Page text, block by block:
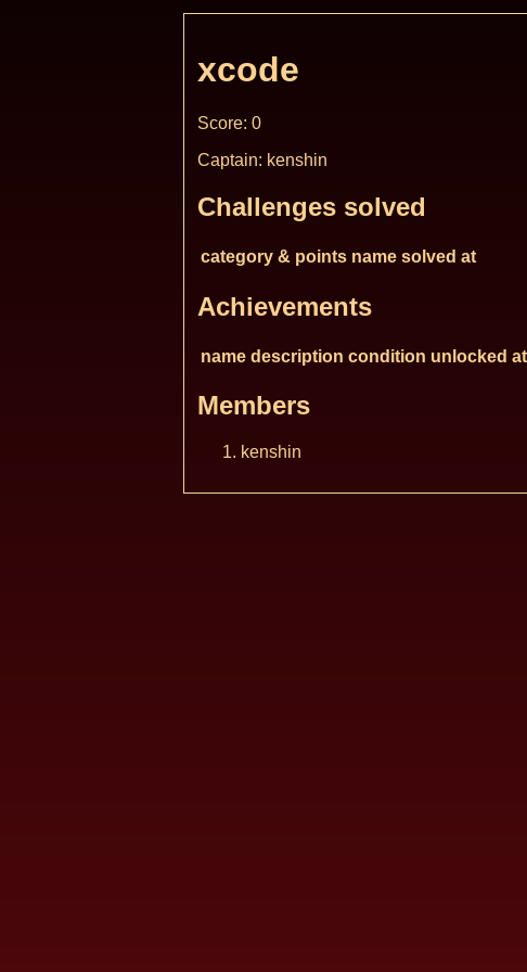
xcode
Score: 0
Captain: kenshin
Challenges solved
category & points name solved at
Achievements
name description condition unlocked at
Members
kenshin